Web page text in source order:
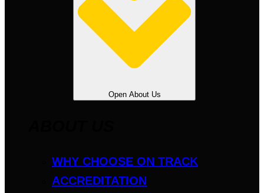
Open About Us
WHY CHOOSE ON TRACK
ACCREDITATION